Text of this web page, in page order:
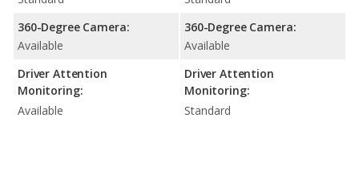
360-Degree Camera:
Available
Driver Attention
Monitoring:
Available
360-Degree Camera:
Available
Driver Attention
Monitoring:
Standard